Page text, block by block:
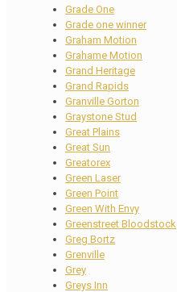
Grade One
Grade one winner
Graham Motion
Grahame Motion
Grand Heritage
Grand Rapids
Granville Gorton
Graystone Stud
Great Plains
Great Sun
Greatorex
Green Laser
Green Point
Green With Envy
Greenstreet Bloodstock
Greg Bortz
Grenville
Grey
Greys Inn